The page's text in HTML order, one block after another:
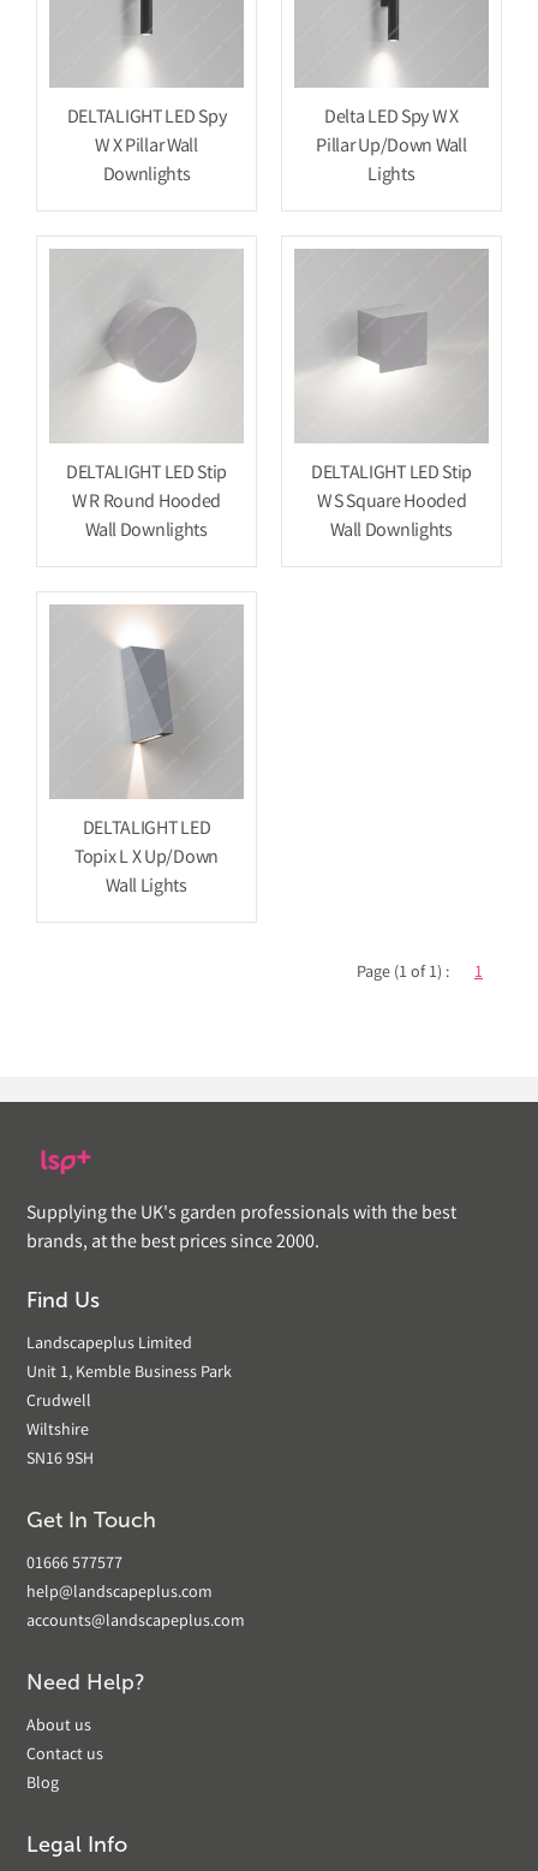
DELTALIGHT LED Spy
W X Pillar Wall
Downlights
Delta LED Spy W X
Pillar Up/Down Wall
Lights
DELTALIGHT LED Stip
W R Round Hooded
Wall Downlights
DELTALIGHT LED Stip
W S Square Hooded
Wall Downlights
DELTALIGHT LED
Topix L X Up/Down
Wall Lights
Page (1 of 1) : 1
Supplying the UK's garden professionals with the best
brands, at the best prices since 2000.
Find Us
Landscapeplus Limited
Unit 1, Kemble Business Park
Crudwell
Wiltshire
SN16 9SH
Get In Touch
01666 577577
help@landscapeplus.com
accounts@landscapeplus.com
Need Help?
About us
Contact us
Blog
Legal Info